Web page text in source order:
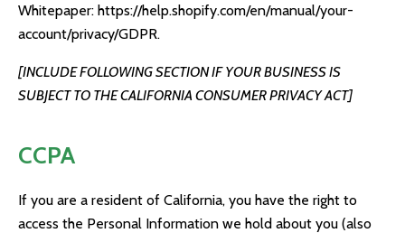
Whitepaper: https://help.shopify.com/en/manual/your-
account/privacy/GDPR.
[INCLUDE FOLLOWING SECTION IF YOUR BUSINESS IS
SUBJECT TO THE CALIFORNIA CONSUMER PRIVACY ACT]
CCPA
If you are a resident of California, you have the right to
access the Personal Information we hold about you (also